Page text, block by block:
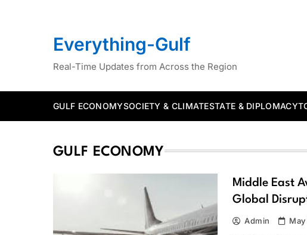
Everything-Gulf
Real-Time Updates from Across the Region
GULF ECONOMYSOCIETY & CLIMATESTATE & DIPLOMACY
GULF ECONOMY
Middle East
Global
Admin